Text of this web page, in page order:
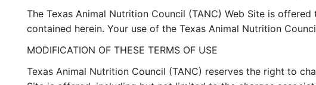
The Texas Animal Nutrition Council (TANC) Web Site is
contained herein. Your use of the Texas Animal Nutrition
MODIFICATION OF THESE TERMS OF USE
Texas Animal Nutrition Council (TANC) reserves the right to